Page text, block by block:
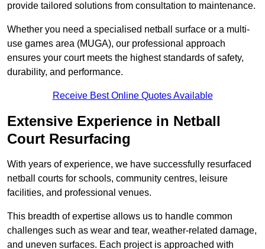
provide tailored solutions from consultation to maintenance.
Whether you need a specialised netball surface or a multi-
use games area (MUGA), our professional approach
ensures your court meets the highest standards of safety,
durability, and performance.
Receive Best Online Quotes Available
Extensive Experience in Netball
Court Resurfacing
With years of experience, we have successfully resurfaced
netball courts for schools, community centres, leisure
facilities, and professional venues.
This breadth of expertise allows us to handle common
challenges such as wear and tear, weather-related damage,
and uneven surfaces. Each project is approached with